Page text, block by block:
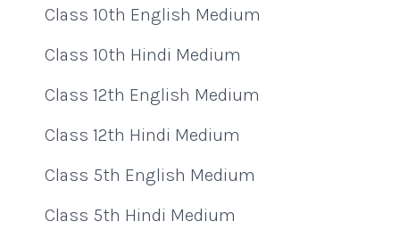
Class 10th English Medium
Class 10th Hindi Medium
Class 12th English Medium
Class 12th Hindi Medium
Class 5th English Medium
Class 5th Hindi Medium